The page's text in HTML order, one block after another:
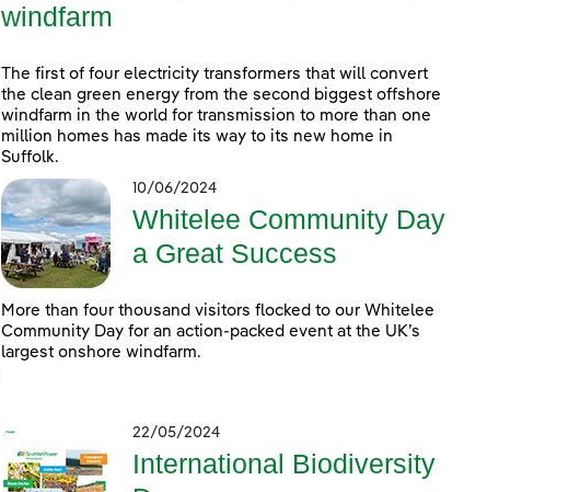
windfarm
The first of four electricity transformers that will convert
the clean green energy from the second biggest offshore
windfarm in the world for transmission to more than one
million homes has made its way to its new home in
Suffolk.
10/06/2024
Whitelee Community Day
a Great Success
More than four thousand visitors flocked to our Whitelee
Community Day for an action-packed event at the UK’s
largest onshore windfarm.
22/05/2024
International Biodiversity